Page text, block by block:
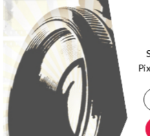
SIGN UP FOR OUR
First Name
Last Name